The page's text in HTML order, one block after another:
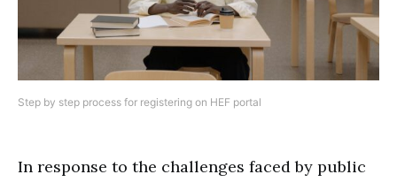
Step by step process for registering on HEF portal
In response to the challenges faced by public